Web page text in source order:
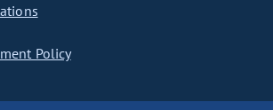
Policy